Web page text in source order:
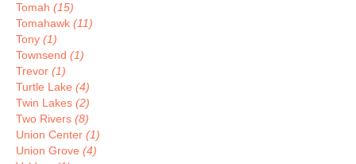
Tomah (15)
Tomahawk (11)
Tony (1)
Townsend (1)
Trevor (1)
Turtle Lake (4)
Twin Lakes (2)
Two Rivers (8)
Union Center (1)
Union Grove (4)